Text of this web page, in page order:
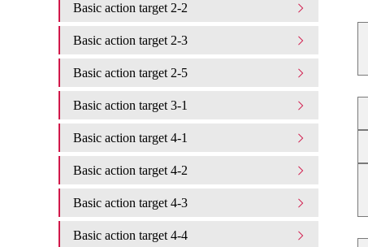
Basic action target 2-2
Basic action target 2-3
Basic action target 2-5
Basic action target 3-1
Basic action target 4-1
Basic action target 4-2
Basic action target 4-3
Basic action target 4-4